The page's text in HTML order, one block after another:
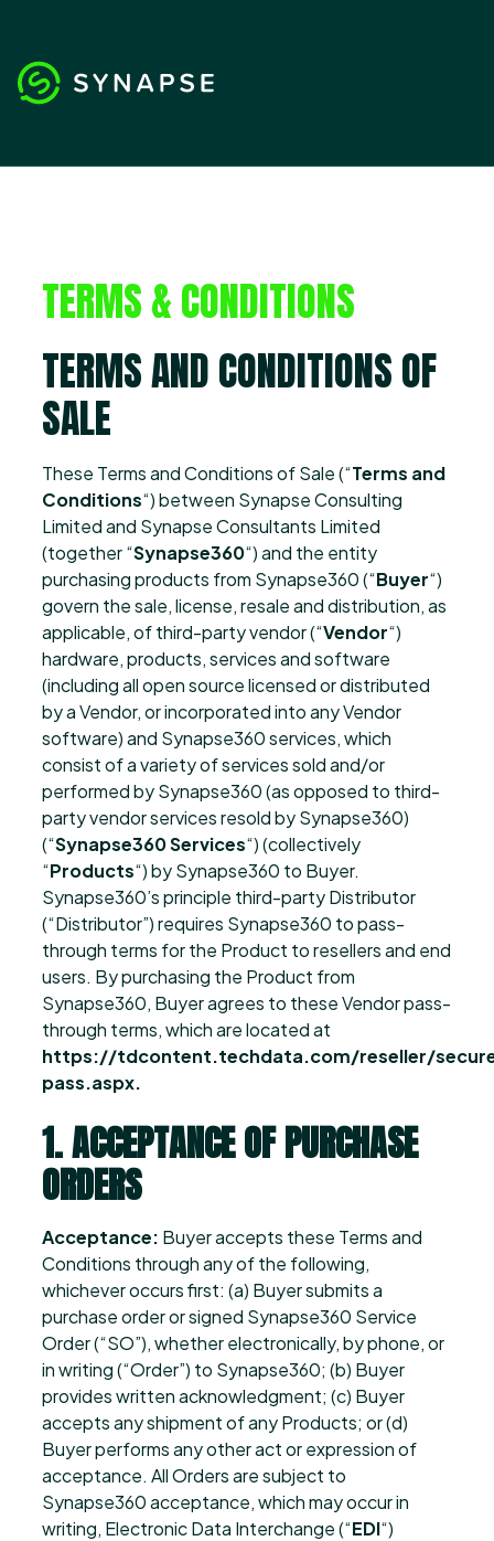
TERMS & CONDITIONS
TERMS AND CONDITIONS OF
SALE
These Terms and Conditions of Sale (“Terms and
Conditions“) between Synapse Consulting
Limited and Synapse Consultants Limited
(together “Synapse360“) and the entity
purchasing products from Synapse360 (“Buyer“)
govern the sale, license, resale and distribution, as
applicable, of third-party vendor (“Vendor“)
hardware, products, services and software
(including all open source licensed or distributed
by a Vendor, or incorporated into any Vendor
software) and Synapse360 services, which
consist of a variety of services sold and/or
performed by Synapse360 (as opposed to third-
party vendor services resold by Synapse360)
(“Synapse360 Services“) (collectively
“Products“) by Synapse360 to Buyer.
Synapse360’s principle third-party Distributor
(“Distributor”) requires Synapse360 to pass-
through terms for the Product to resellers and end
users. By purchasing the Product from
Synapse360, Buyer agrees to these Vendor pass-
through terms, which are located at
https://tdcontent.techdata.com/reseller/
pass.aspx.
1. ACCEPTANCE OF PURCHASE
ORDERS
Acceptance: Buyer accepts these Terms and
Conditions through any of the following,
whichever occurs first: (a) Buyer submits a
purchase order or signed Synapse360 Service
Order (“SO”), whether electronically, by phone, or
in writing (“Order”) to Synapse360; (b) Buyer
provides written acknowledgment; (c) Buyer
accepts any shipment of any Products; or (d)
Buyer performs any other act or expression of
acceptance. All Orders are subject to
Synapse360 acceptance, which may occur in
writing, Electronic Data Interchange (“EDI“)